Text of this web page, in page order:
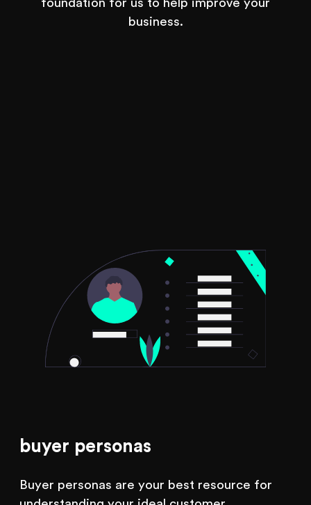
foundation for us to help improve your
business.
buyer personas
Buyer personas are your best resource for